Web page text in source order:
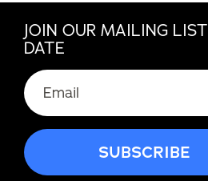
JOIN OUR MAILING
DATE
Email
(Required)